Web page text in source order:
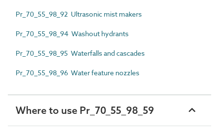
Pr_70_55_98_92 Ultrasonic mist makers
Pr_70_55_98_94 Washout hydrants
Pr_70_55_98_95 Waterfalls and cascades
Pr_70_55_98_96 Water feature nozzles
Where to use Pr_70_55_98_59